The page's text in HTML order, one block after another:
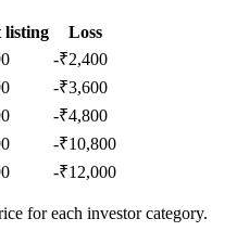
listing
Loss
-₹2,400
-₹3,600
-₹4,800
-₹10,800
-₹12,000
for each investor category.